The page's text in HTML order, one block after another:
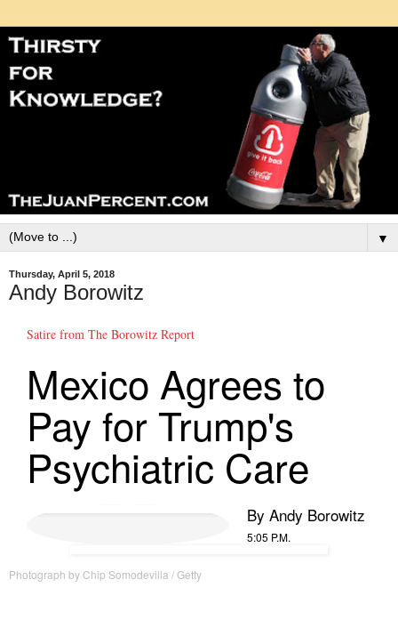
▼
Thursday, April 5, 2018
Andy Borowitz
Satire from The Borowitz Report
Mexico Agrees to
Pay for Trump's
Psychiatric Care
By Andy Borowitz
5:05 P.M.
Photograph by Chip Somodevilla / Getty